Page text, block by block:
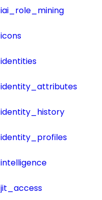
iai_role_mining
icons
identities
identity_attributes
identity_history
identity_profiles
intelligence
jit_access